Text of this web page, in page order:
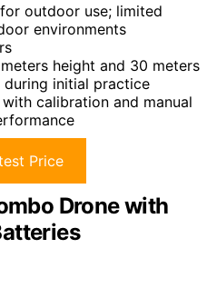
outdoor use; limited
environments
height and 30 meters
initial practice
calibration and manual
Price
Drone with